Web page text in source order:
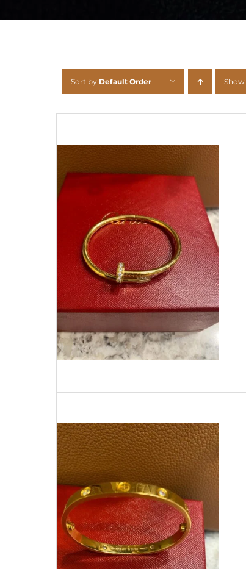
Sort by Default Order Show